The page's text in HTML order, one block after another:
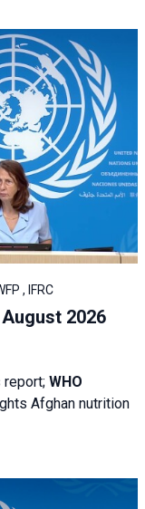
, IFRC
2026
report; WHO
Afghan nutrition